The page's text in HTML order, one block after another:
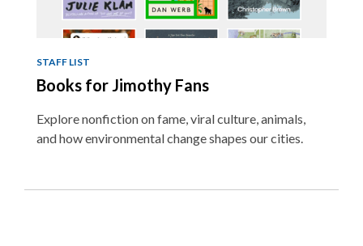
STAFF LIST
Books for Jimothy Fans
Explore nonfiction on fame, viral culture, animals,
and how environmental change shapes our cities.